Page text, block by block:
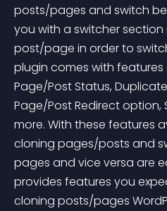
posts/pages and switch
you with a switcher
post/page in order to
plugin comes with
Page/Post Status,
Page/Post Redirect option,
more. With these features
cloning pages/posts and
pages and vice versa are
provides features you
cloning posts/pages